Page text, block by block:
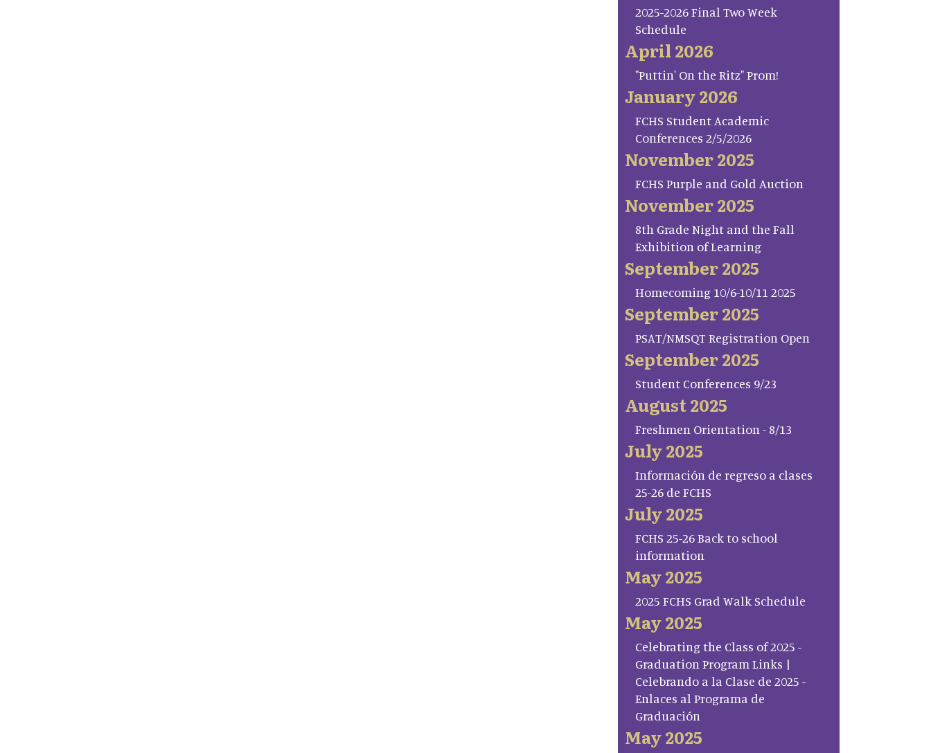
2025-2026 Final Two Week
Schedule
April 2026
"Puttin' On the Ritz" Prom!
January 2026
FCHS Student Academic
Conferences 2/5/2026
November 2025
FCHS Purple and Gold Auction
November 2025
8th Grade Night and the Fall
Exhibition of Learning
September 2025
Homecoming 10/6-10/11 2025
September 2025
PSAT/NMSQT Registration Open
September 2025
Student Conferences 9/23
August 2025
Freshmen Orientation - 8/13
July 2025
Información de regreso a clases
25-26 de FCHS
July 2025
FCHS 25-26 Back to school
information
May 2025
2025 FCHS Grad Walk Schedule
May 2025
Celebrating the Class of 2025 -
Graduation Program Links |
Celebrando a la Clase de 2025 -
Enlaces al Programa de
Graduación
May 2025